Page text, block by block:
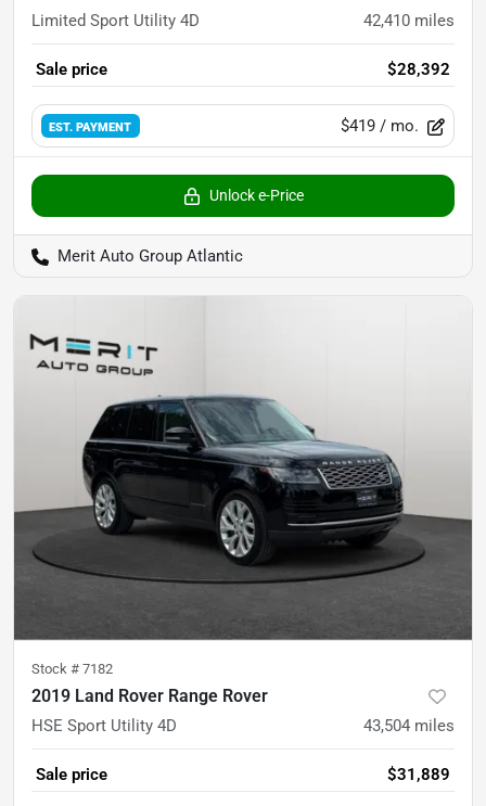
Limited Sport Utility 4D 42,410 miles
Sale price $28,392
EST. PAYMENT $419 / mo.
Unlock e-Price
Merit Auto Group Atlantic
Stock # 7182
2019 Land Rover Range Rover
HSE Sport Utility 4D 43,504 miles
Sale price $31,889